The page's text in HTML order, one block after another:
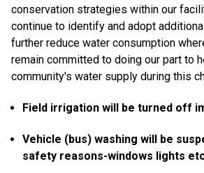
conservation strategies within our
continue to identify and adopt
further reduce water consumption
remain committed to doing our part to
community's water supply during this
Field irrigation will be turned off
Vehicle (bus) washing will be
safety reasons-windows lights